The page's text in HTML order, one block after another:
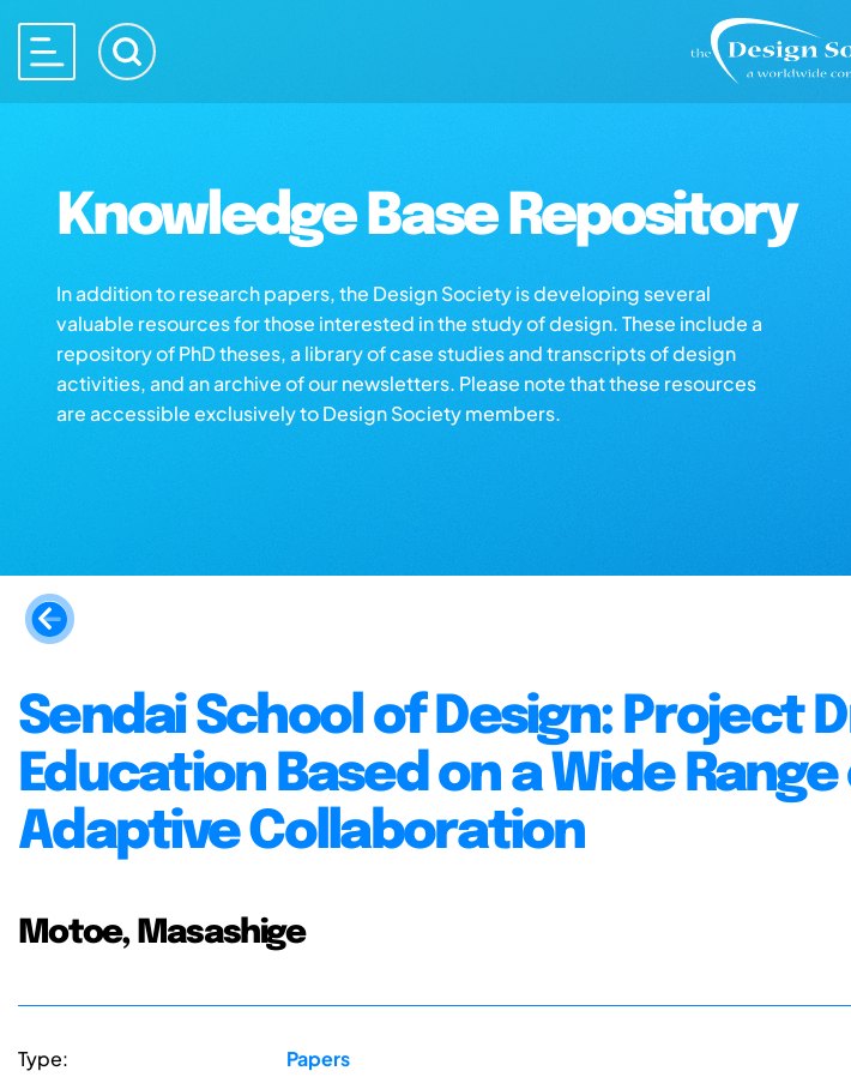
Knowledge Base Repository
In addition to research papers, the Design Society is developing several
valuable resources for those interested in the study of design. These include a
repository of PhD theses, a library of case studies and transcripts of design
activities, and an archive of our newsletters. Please note that these resources
are accessible exclusively to Design Society members.
Sendai School of Design: Project
Education Based on a Wide
Adaptive Collaboration
Motoe, Masashige
Type: Papers